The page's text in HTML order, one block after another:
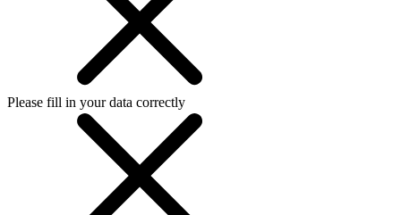
Please fill in your data correctly